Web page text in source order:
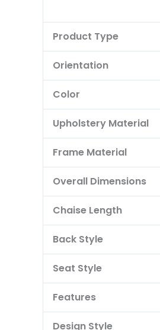
Product Type
Orientation
Color
Upholstery Material
Frame Material
Overall Dimensions
Chaise Length
Back Style
Seat Style
Features
Design Style